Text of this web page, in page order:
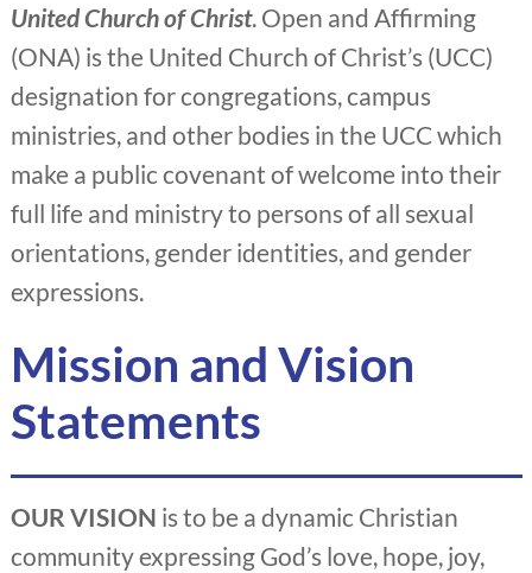
United Church of Christ. Open and Affirming
(ONA) is the United Church of Christ’s (UCC)
designation for congregations, campus
ministries, and other bodies in the UCC which
make a public covenant of welcome into their
full life and ministry to persons of all sexual
orientations, gender identities, and gender
expressions.
Mission and Vision
Statements
OUR VISION is to be a dynamic Christian
community expressing God’s love, hope, joy,